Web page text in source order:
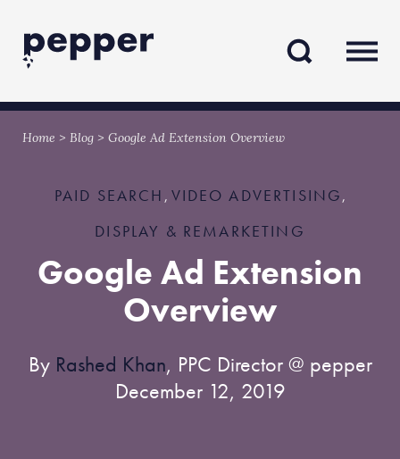
content
navigation
Home > Blog > Google Ad Extension Overview
PAID SEARCH , VIDEO ADVERTISING,
DISPLAY & REMARKETING
Google Ad Extension
Overview
By Rashed Khan, PPC Director @ pepper
December 12, 2019